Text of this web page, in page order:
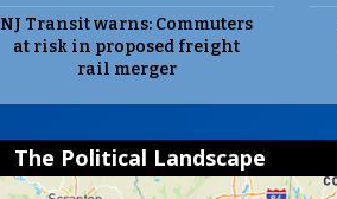
NJ Transit warns: Commuters
at risk in proposed freight
rail merger
The Political Landscape